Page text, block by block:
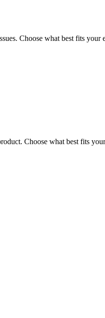
Choose what best fits
Choose what best fits